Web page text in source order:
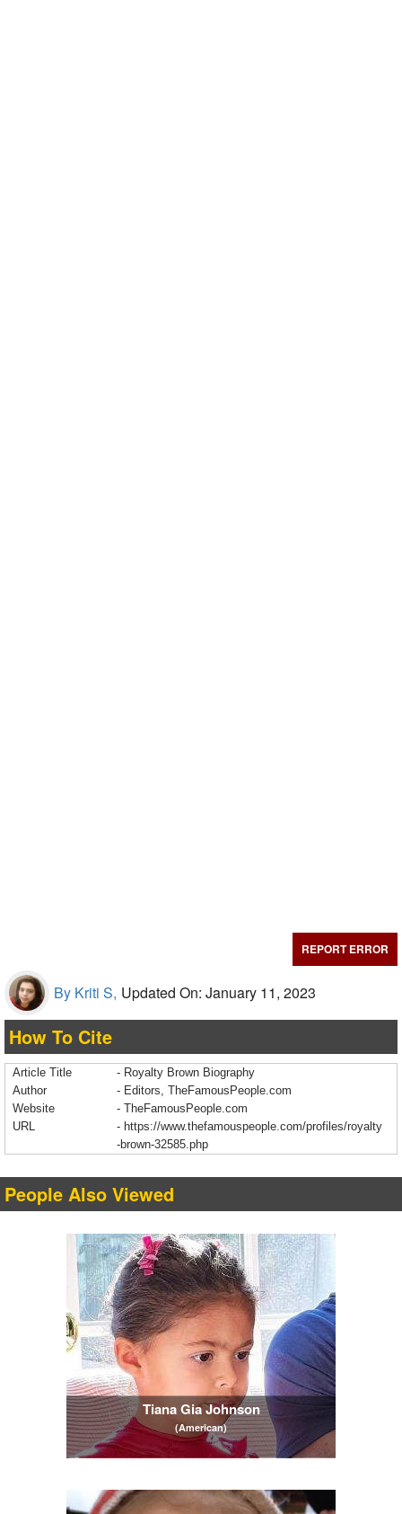
REPORT ERROR
By Kriti S, Updated On: January 11, 2023
How To Cite
Article Title
- Royalty Brown Biography
Author
- Editors, TheFamousPeople.com
Website
- TheFamousPeople.com
URL
- https://www.thefamouspeople.com/profiles/royalty
-brown-32585.php
People Also Viewed
Tiana Gia Johnson
(American)